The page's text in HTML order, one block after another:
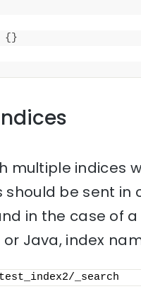
{ }
multiple indices
should be sent
in the case of
Java, index
_search